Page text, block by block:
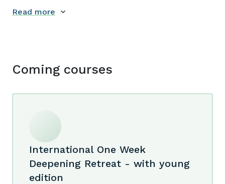
Read more
Coming courses
International One Week
Deepening Retreat - with young
edition